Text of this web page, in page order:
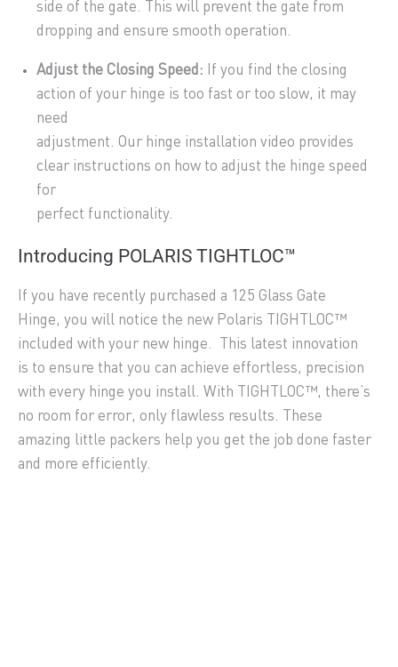
side of the gate. This will prevent the gate from
dropping and ensure smooth operation.
Adjust the Closing Speed: If you find the closing
action of your hinge is too fast or too slow, it may
need
adjustment. Our hinge installation video provides
clear instructions on how to adjust the hinge speed
for
perfect functionality.
Introducing POLARIS TIGHTLOC™
If you have recently purchased a 125 Glass Gate
Hinge, you will notice the new Polaris TIGHTLOC™
included with your new hinge. This latest innovation
is to ensure that you can achieve effortless, precision
with every hinge you install. With TIGHTLOC™, there’s
no room for error, only flawless results. These
amazing little packers help you get the job done faster
and more efficiently.